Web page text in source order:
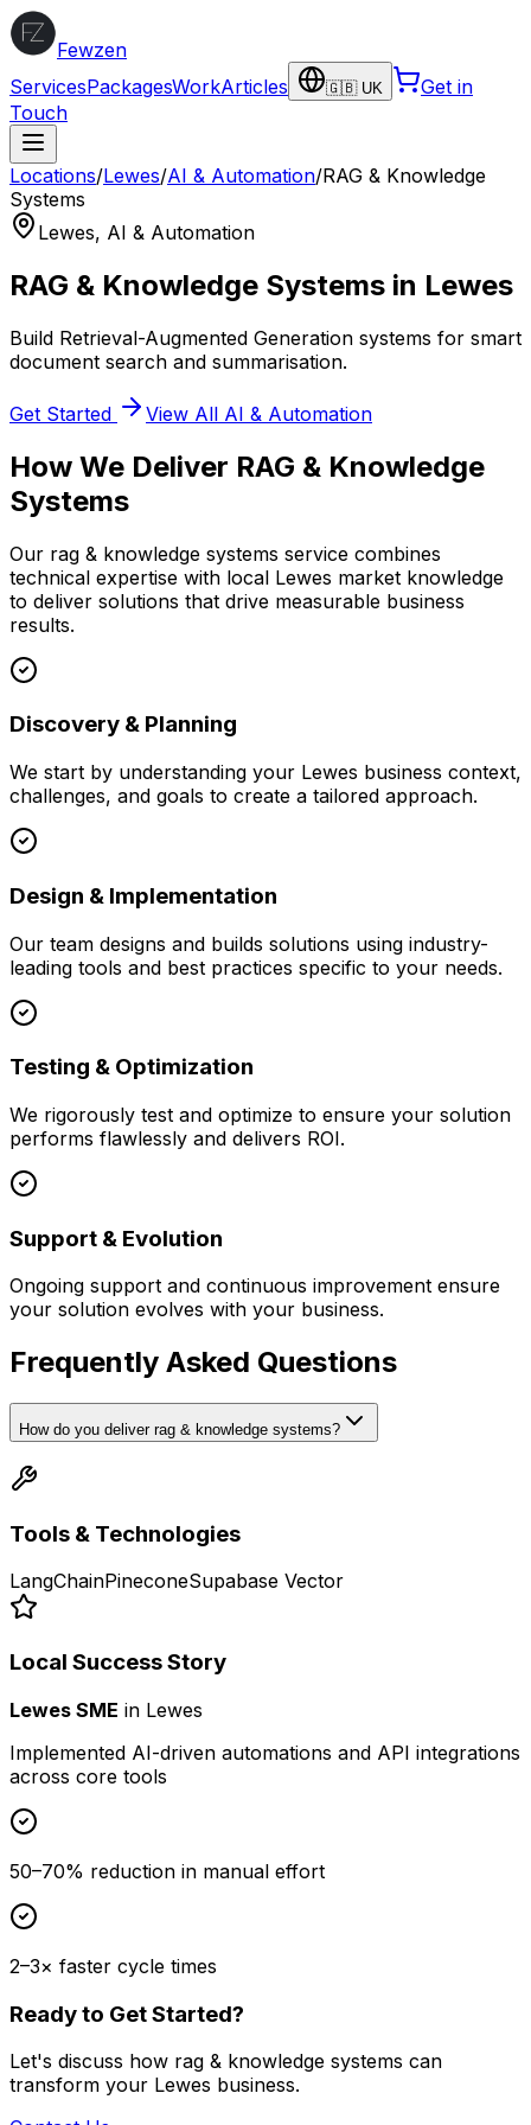
Fewzen
ServicesPackagesWorkArticles 🇬🇧 UK
Get in
Touch
Locations/Lewes/AI & Automation/RAG & Knowledge
Systems
Lewes, AI & Automation
RAG & Knowledge Systems in Lewes
Build Retrieval-Augmented Generation systems for smart
document search and summarisation.
Get Started View All AI & Automation
How We Deliver RAG & Knowledge
Systems
Our rag & knowledge systems service combines
technical expertise with local Lewes market knowledge
to deliver solutions that drive measurable business
results.
Discovery & Planning
We start by understanding your Lewes business context,
challenges, and goals to create a tailored approach.
Design & Implementation
Our team designs and builds solutions using industry-
leading tools and best practices specific to your needs.
Testing & Optimization
We rigorously test and optimize to ensure your solution
performs flawlessly and delivers ROI.
Support & Evolution
Ongoing support and continuous improvement ensure
your solution evolves with your business.
Frequently Asked Questions
How do you deliver rag & knowledge systems?
Tools & Technologies
LangChainPineconeSupabase Vector
Local Success Story
Lewes SME in Lewes
Implemented AI-driven automations and API integrations
across core tools
50–70% reduction in manual effort
2–3× faster cycle times
Ready to Get Started?
Let's discuss how rag & knowledge systems can
transform your Lewes business.